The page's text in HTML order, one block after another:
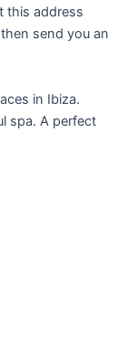
this address
send you an
in Ibiza.
spa. A perfect